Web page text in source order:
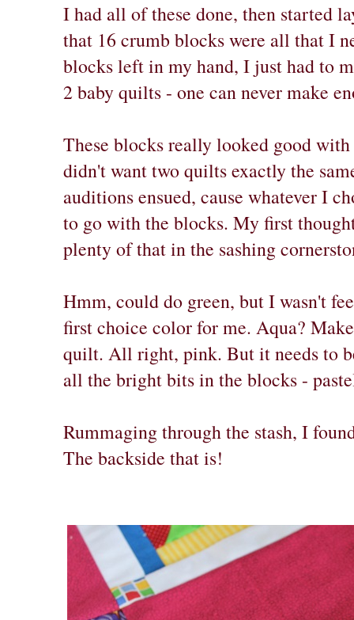
I had all of these done, then started
that 16 crumb blocks were all that I
blocks left in my hand, I just had to
2 baby quilts - one can never make
These blocks really looked good
didn't want two quilts exactly the
auditions ensued, cause whatever I
to go with the blocks. My first
plenty of that in the sashing
Hmm, could do green, but I wasn't
first choice color for me. Aqua?
quilt. All right, pink. But it needs to
all the bright bits in the blocks -
Rummaging through the stash, I
The backside that is!